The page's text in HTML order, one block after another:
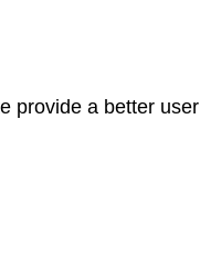
provide a better user